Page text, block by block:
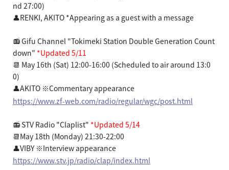
nd 27:00)
👤RENKI, AKITO *Appearing as a guest with a message
📻 Gifu Channel "Tokimeki Station Double Generation Count
down" *Updated 5/11
📆 May 16th (Sat) 12:00-16:00 (Scheduled to air around 13:0
0)
👤AKITO ※Commentary appearance
https://www.zf-web.com/radio/regular/wgc/post.html
📻 STV Radio "Claplist" *Updated 5/14
📆May 18th (Monday) 21:30-22:00
👤VIBY ※Interview appearance
https://www.stv.jp/radio/clap/index.html